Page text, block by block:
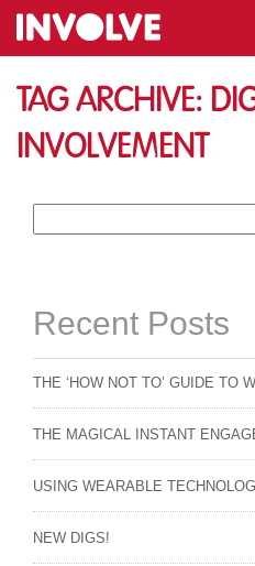
Tag Archive:
involvement
for:
Recent Posts
THE ‘HOW NOT TO’ GUIDE TO
THE MAGICAL INSTANT
USING WEARABLE
NEW DIGS!